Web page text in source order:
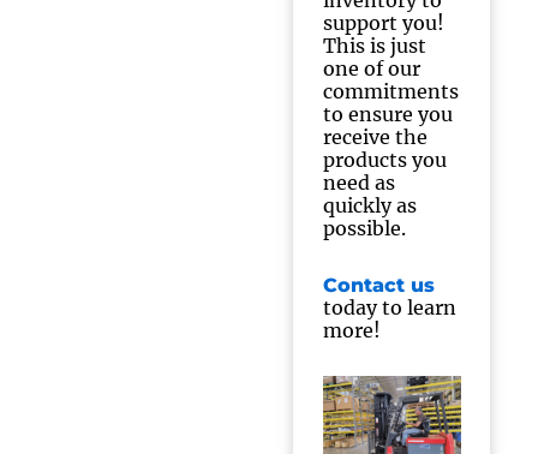
support you!
This is just
one of our
commitments
to ensure you
receive the
products you
need as
quickly as
possible.
Contact us
today to learn
more!